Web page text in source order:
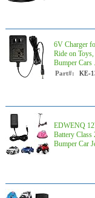
6V Charger
Ride on
Bumper Cars
Part#: KE-
EDWENQ
Battery
Bumper Car